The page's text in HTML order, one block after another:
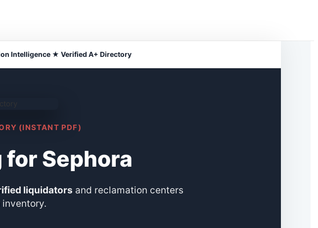
Intelligence ★ Verified A+ Directory
(INSTANT PDF)
Sephora
liquidators and reclamation centers
inventory.